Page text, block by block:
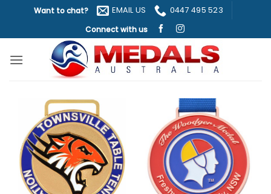
content
Want to chat? EMAIL US
0447 495 523
Connect with us